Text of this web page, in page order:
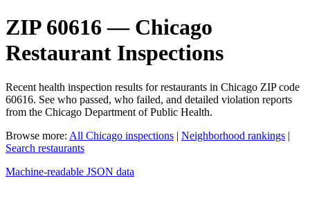
ZIP 60616 — Chicago
Restaurant Inspections
Recent health inspection results for restaurants in Chicago ZIP code
60616. See who passed, who failed, and detailed violation reports
from the Chicago Department of Public Health.
Browse more: All Chicago inspections | Neighborhood rankings |
Search restaurants
Machine-readable JSON data